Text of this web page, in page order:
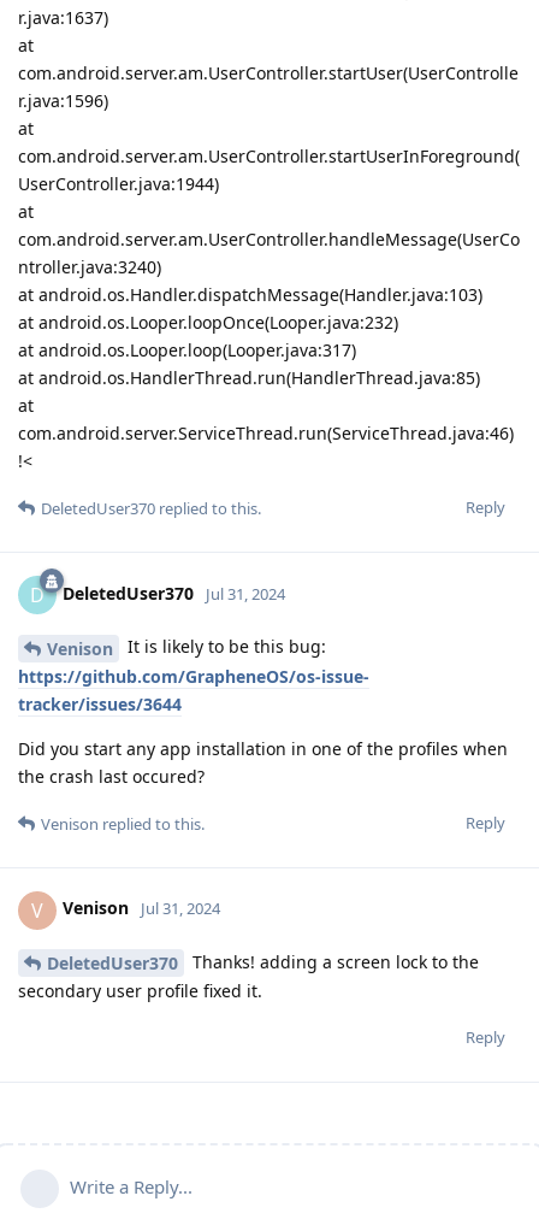
r.java:1637)
at
com.android.server.am.UserController.startUser(UserControlle
r.java:1596)
at
com.android.server.am.UserController.startUserInForeground(
UserController.java:1944)
at
com.android.server.am.UserController.handleMessage(UserCo
ntroller.java:3240)
at android.os.Handler.dispatchMessage(Handler.java:103)
at android.os.Looper.loopOnce(Looper.java:232)
at android.os.Looper.loop(Looper.java:317)
at android.os.HandlerThread.run(HandlerThread.java:85)
at
com.android.server.ServiceThread.run(ServiceThread.java:46)
!<
Reply
DeletedUser370 replied to this.
D DeletedUser370 Jul 31, 2024
Venison
It is likely to be this bug:
https://github.com/GrapheneOS/os-issue-
tracker/issues/3644
Did you start any app installation in one of the profiles when
the crash last occured?
Reply
Venison replied to this.
V Venison Jul 31, 2024
DeletedUser370
Thanks! adding a screen lock to the
secondary user profile fixed it.
Reply
Write a Reply...